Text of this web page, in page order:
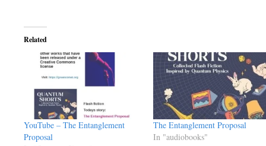
Related
YouTube – The Entanglement
Proposal
The Entanglement Proposal
In "audiobooks"